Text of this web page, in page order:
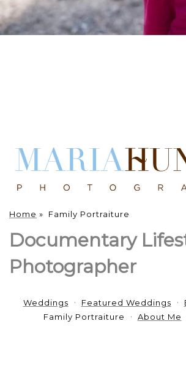
Home » Family Portraiture
Documentary
Photographer
Weddings Featured Weddings
Family Portraiture
About Me